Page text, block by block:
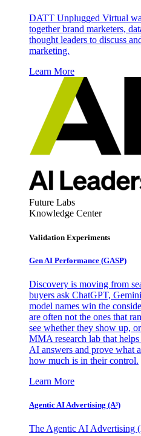
DATT Unplugged Virtual
together brand marketers,
thought leaders to discuss
marketing.
Learn More
Future Labs
Knowledge Center
Validation Experiments
Gen AI Performance (GASP)
Discovery is moving from
buyers ask ChatGPT,
model names win the
are often not the ones that
see whether they show up,
MMA research lab that
AI answers and prove what
how much is in their control.
Learn More
Agentic AI Advertising (A³)
The Agentic AI Advertising